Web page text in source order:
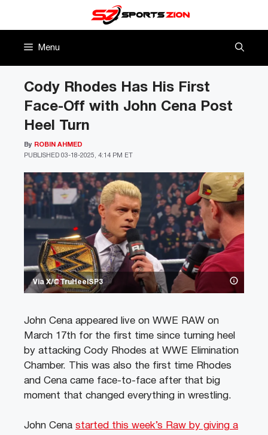
Menu
Via X/@TruHeelSP3
Cody Rhodes Has His First
Face-Off with John Cena Post
Heel Turn
PUBLISHED 03-18-2025, 4:14 PM ET
By ROBIN AHMED
John Cena appeared live on WWE RAW on
March 17th for the first time since turning heel
by attacking Cody Rhodes at WWE Elimination
Chamber. This was also the first time Rhodes
and Cena came face-to-face after that big
moment that changed everything in wrestling.
John Cena started this week’s Raw by giving a